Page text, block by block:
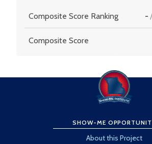
Composite Score Ranking -
Composite Score
SHOW-ME
About this Project